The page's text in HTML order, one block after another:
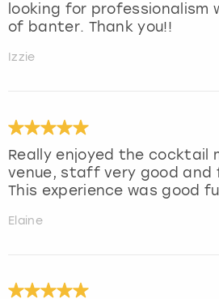
looking for professionalism
of banter. Thank you!!
Izzie
Really enjoyed the cocktail
venue, staff very good and
This experience was good
Elaine